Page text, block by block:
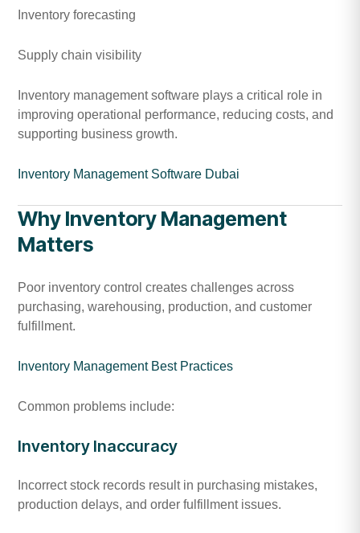
Inventory forecasting
Supply chain visibility
Inventory management software plays a critical role in
improving operational performance, reducing costs, and
supporting business growth.
Inventory Management Software Dubai
Why Inventory Management
Matters
Poor inventory control creates challenges across
purchasing, warehousing, production, and customer
fulfillment.
Inventory Management Best Practices
Common problems include:
Inventory Inaccuracy
Incorrect stock records result in purchasing mistakes,
production delays, and order fulfillment issues.